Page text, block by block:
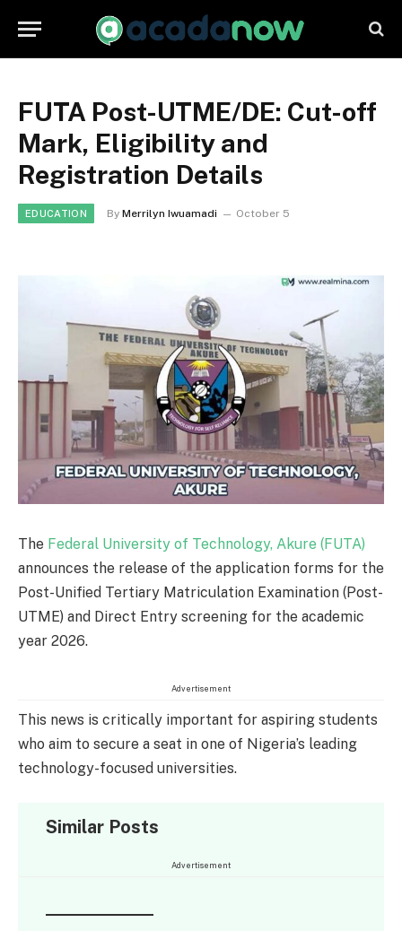
FUTA Post-UTME/DE: Cut-off
Mark, Eligibility and
Registration Details
EDUCATION By Merrilyn Iwuamadi October 5
The Federal University of Technology, Akure (FUTA)
announces the release of the application forms for the
Post-Unified Tertiary Matriculation Examination (Post-
UTME) and Direct Entry screening for the academic
year 2026.
Advertisement
This news is critically important for aspiring students
who aim to secure a seat in one of Nigeria’s leading
technology-focused universities.
Similar Posts
Advertisement